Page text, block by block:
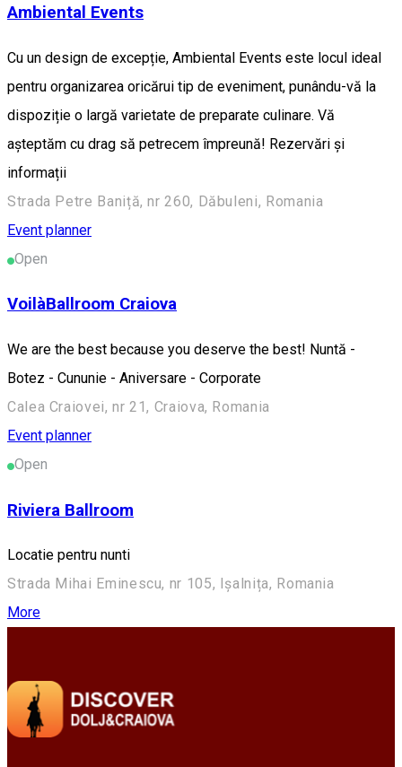
Ambiental Events
Cu un design de excepție, Ambiental Events este locul ideal
pentru organizarea oricărui tip de eveniment, punându-vă la
dispoziție o largă varietate de preparate culinare. Vă
așteptăm cu drag să petrecem împreună! Rezervări și
informații
Strada Petre Baniță, nr 260, Dăbuleni, Romania
Event planner
Open
VoilàBallroom Craiova
We are the best because you deserve the best! Nuntă -
Botez - Cununie - Aniversare - Corporate
Calea Craiovei, nr 21, Craiova, Romania
Event planner
Open
Riviera Ballroom
Locatie pentru nunti
Strada Mihai Eminescu, nr 105, Ișalnița, Romania
More